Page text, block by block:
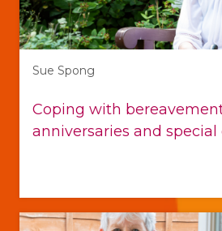
Sue Spong
Coping with
anniversaries and special